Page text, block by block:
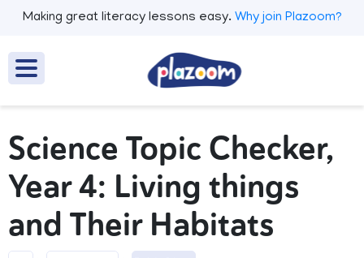
Making great literacy lessons easy. Why join Plazoom?
Science Topic Checker,
Year 4: Living things
and Their Habitats